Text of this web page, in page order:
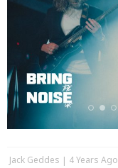
Jack Geddes 4 Years Ago